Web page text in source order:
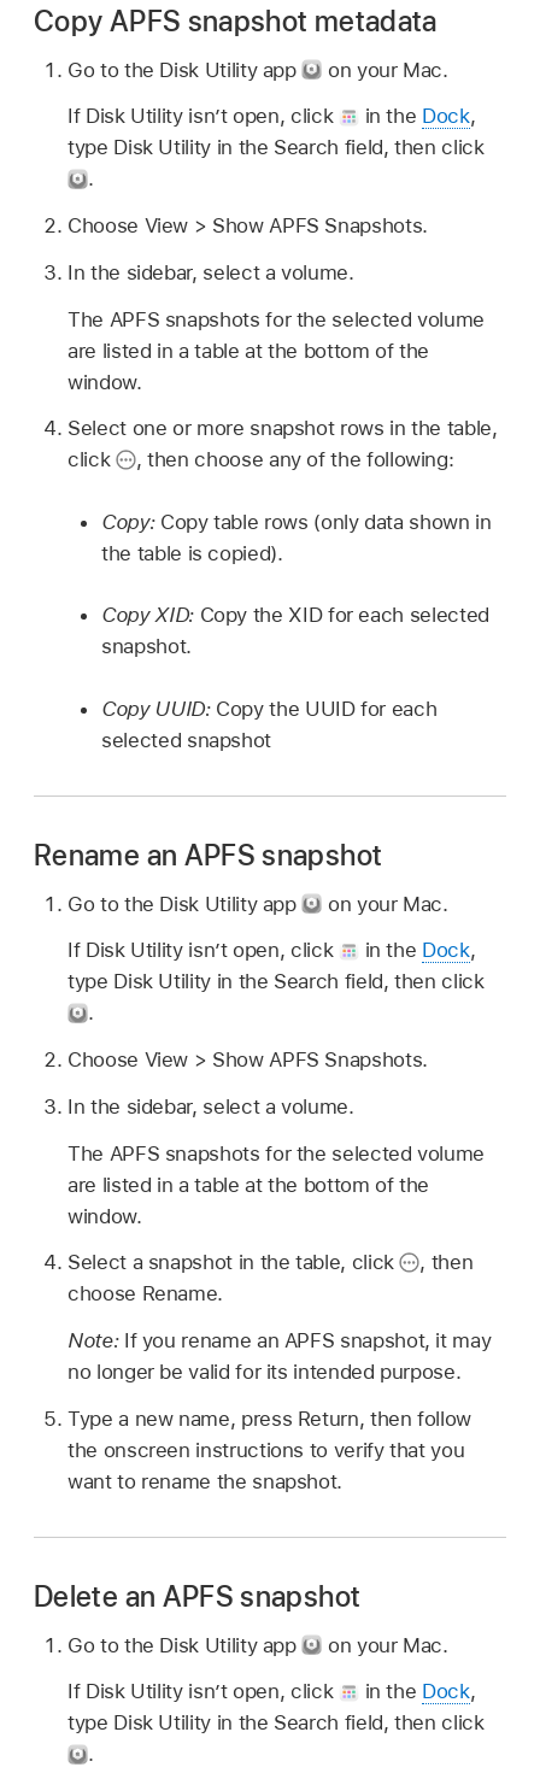
Copy APFS snapshot metadata
Go to the Disk Utility app
on your Mac.
If Disk Utility isn’t open, click
in the Dock,
type Disk Utility in the Search field, then click
.
Choose View > Show APFS Snapshots.
In the sidebar, select a volume.
The APFS snapshots for the selected volume
are listed in a table at the bottom of the
window.
Select one or more snapshot rows in the table,
click
,then choose any of the following:
Copy: Copy table rows (only data shown in
the table is copied).
Copy XID: Copy the XID for each selected
snapshot.
Copy UUID: Copy the UUID for each
selected snapshot
Rename an APFS snapshot
Go to the Disk Utility app
on your Mac.
If Disk Utility isn’t open, click
in the Dock,
type Disk Utility in the Search field, then click
.
Choose View > Show APFS Snapshots.
In the sidebar, select a volume.
The APFS snapshots for the selected volume
are listed in a table at the bottom of the
window.
Select a snapshot in the table, click
, then
choose Rename.
Note: If you rename an APFS snapshot, it may
no longer be valid for its intended purpose.
Type a new name, press Return, then follow
the onscreen instructions to verify that you
want to rename the snapshot.
Delete an APFS snapshot
Go to the Disk Utility app
on your Mac.
If Disk Utility isn’t open, click
in the Dock,
type Disk Utility in the Search field, then click
.